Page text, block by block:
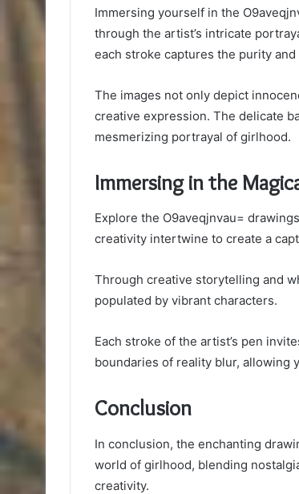
Immersing yourself in the
through the artist’s intricate
each stroke captures the purity
The images not only depict
creative expression. The delicate
mesmerizing portrayal of girlhood.
Immersing in the
Explore the O9aveqjnvau=
creativity intertwine to create a
Through creative storytelling and
populated by vibrant characters.
Each stroke of the artist’s pen
boundaries of reality blur, allowing
Conclusion
In conclusion, the enchanting
world of girlhood, blending
creativity.